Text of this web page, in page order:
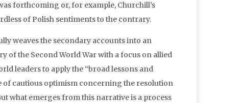
forthcoming or, for example, Churchill’s
of Polish sentiments to the contrary.
weaves the secondary accounts into an
of the Second World War with a focus on allied
leaders to apply the “broad lessons and
of cautious optimism concerning the resolution
what emerges from this narrative is a process